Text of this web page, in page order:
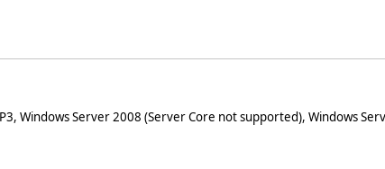
Windows Server 2008 (Server Core not supported), Windows